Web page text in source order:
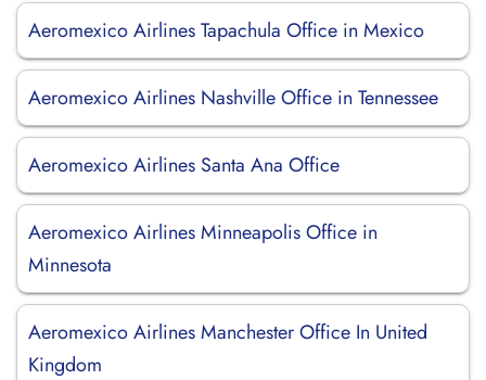
Aeromexico Airlines Tapachula Office in Mexico
Aeromexico Airlines Nashville Office in Tennessee
Aeromexico Airlines Santa Ana Office
Aeromexico Airlines Minneapolis Office in
Minnesota
Aeromexico Airlines Manchester Office In United
Kingdom